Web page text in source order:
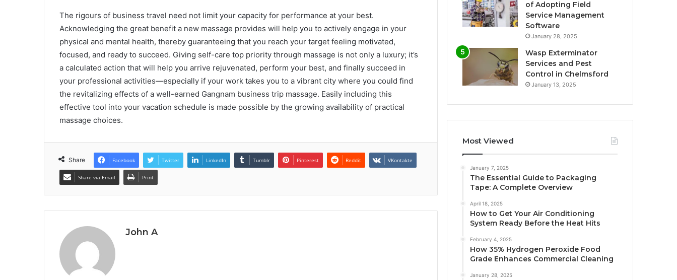
The rigours of business travel need not limit your capacity for performance at your best.
Acknowledging the great benefit a new massage provides will help you to actively engage in your
physical and mental health, thereby guaranteeing that you reach your target feeling motivated,
focused, and ready to succeed. Giving self-care top priority through massage is not only a luxury; it’s
a calculated action that will help you arrive rejuvenated, perform your best, and finally succeed in
your professional activities—especially if your work takes you to a vibrant city where you could find
the revitalizing effects of a well-earned Gangnam business trip massage. Easily including this
effective tool into your vacation schedule is made possible by the growing availability of practical
massage choices.
Share Facebook Twitter LinkedIn Tumblr Pinterest Reddit VKontakte
Share via Email Print
John A
of Adopting Field
Service Management
Software
January 28, 2025
Wasp Exterminator
Services and Pest
Control in Chelmsford
January 13, 2025
Most Viewed
January 7, 2025
The Essential Guide to Packaging
Tape: A Complete Overview
April 18, 2025
How to Get Your Air Conditioning
System Ready Before the Heat Hits
February 4, 2025
How 35% Hydrogen Peroxide Food
Grade Enhances Commercial Cleaning
January 28, 2025